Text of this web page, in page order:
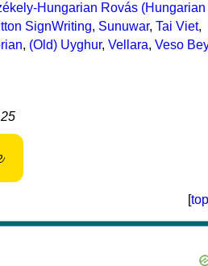
Hungarian Rovás (Hungarian
SignWriting, Sunuwar, Tai Viet,
, (Old) Uyghur, Vellara, Veso Bey
[top